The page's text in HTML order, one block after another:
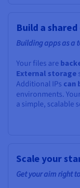
Build a
Building apps as a
Your files are
External storage
Additional IPs can
environments.
a simple, scalable
Scale your
Get your aim right